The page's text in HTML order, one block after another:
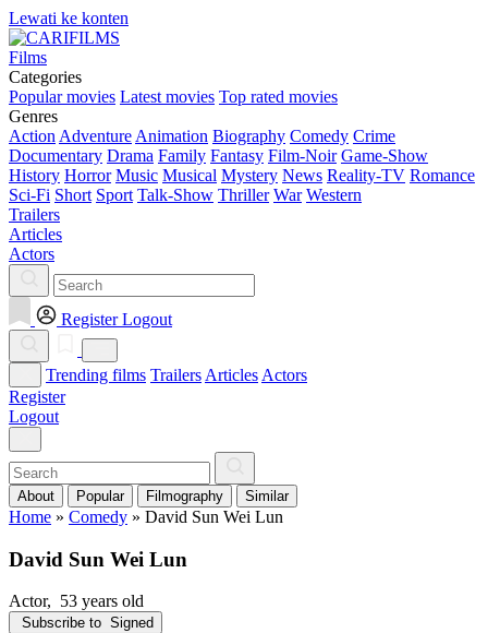
Lewati ke konten
Films
Categories
Popular movies Latest movies Top rated movies
Genres
Action Adventure Animation Biography Comedy Crime
Documentary Drama Family Fantasy Film-Noir Game-Show
History Horror Music Musical Mystery News Reality-TV Romance
Sci-Fi Short Sport Talk-Show Thriller War Western
Trailers
Articles
Actors
Register Logout
Trending films Trailers Articles Actors
Register
Logout
About Popular Filmography Similar
Home » Comedy » David Sun Wei Lun
David Sun Wei Lun
Actor, 53 years old
Subscribe to Signed